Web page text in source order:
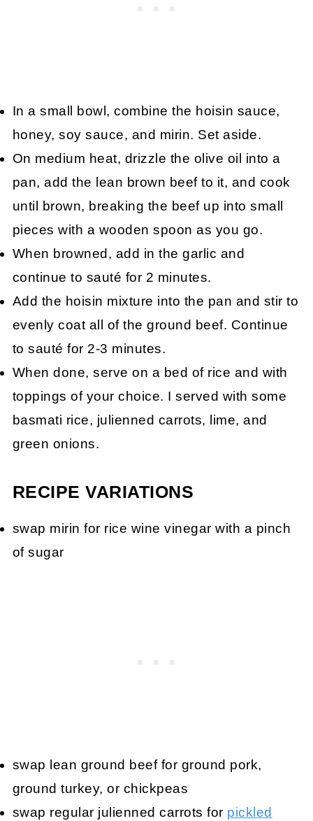
In a small bowl, combine the hoisin sauce,
honey, soy sauce, and mirin. Set aside.
On medium heat, drizzle the olive oil into a
pan, add the lean brown beef to it, and cook
until brown, breaking the beef up into small
pieces with a wooden spoon as you go.
When browned, add in the garlic and
continue to sauté for 2 minutes.
Add the hoisin mixture into the pan and stir to
evenly coat all of the ground beef. Continue
to sauté for 2-3 minutes.
When done, serve on a bed of rice and with
toppings of your choice. I served with some
basmati rice, julienned carrots, lime, and
green onions.
RECIPE VARIATIONS
swap mirin for rice wine vinegar with a pinch
of sugar
swap lean ground beef for ground pork,
ground turkey, or chickpeas
swap regular julienned carrots for pickled